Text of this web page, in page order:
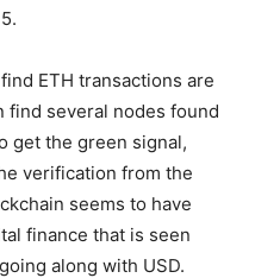
ETH transactions are
find several nodes found
get the green signal,
verification from the
seems to have
finance that is seen
along with USD.